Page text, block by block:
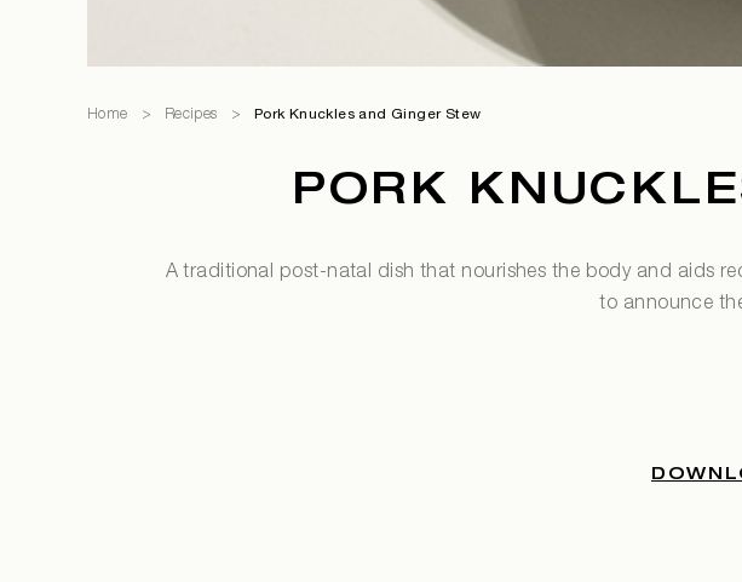
Home > Recipes > Pork Knuckles and Ginger Stew
PORK
A traditional post-natal dish that nourishes the body and aids
to announce